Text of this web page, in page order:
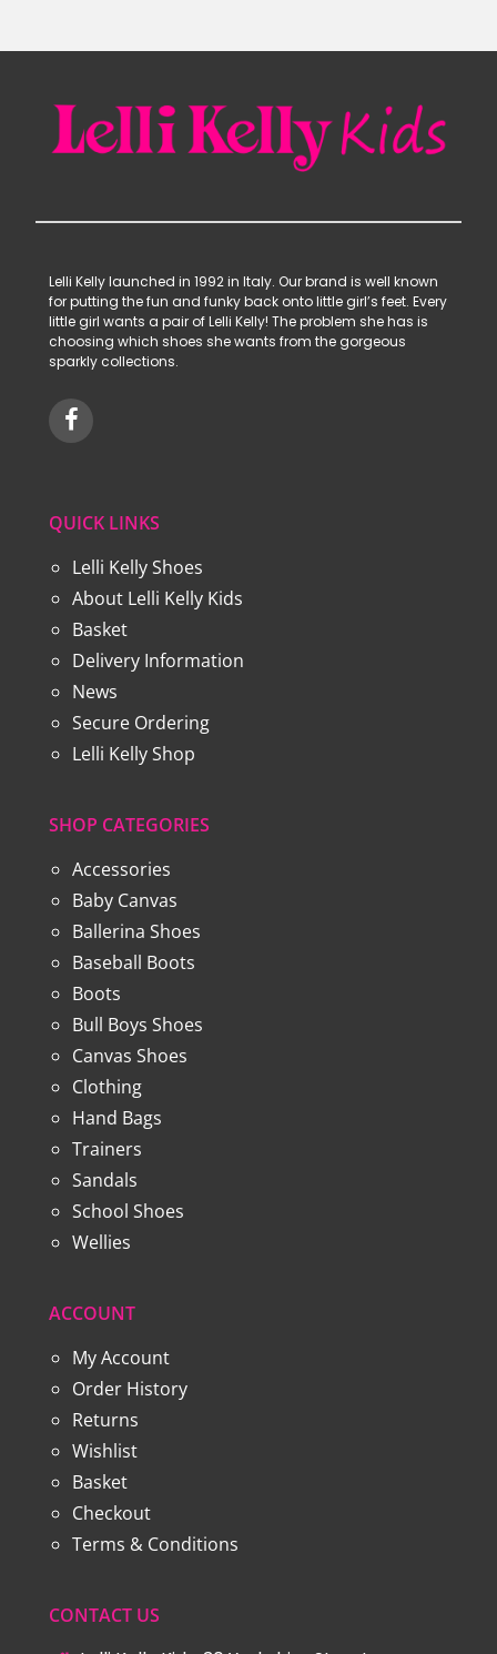
Lelli Kelly launched in 1992 in Italy. Our brand is well known
for putting the fun and funky back onto little girl’s feet. Every
little girl wants a pair of Lelli Kelly! The problem she has is
choosing which shoes she wants from the gorgeous
sparkly collections.
QUICK LINKS
Lelli Kelly Shoes
About Lelli Kelly Kids
Basket
Delivery Information
News
Secure Ordering
Lelli Kelly Shop
SHOP CATEGORIES
Accessories
Baby Canvas
Ballerina Shoes
Baseball Boots
Boots
Bull Boys Shoes
Canvas Shoes
Clothing
Hand Bags
Trainers
Sandals
School Shoes
Wellies
ACCOUNT
My Account
Order History
Returns
Wishlist
Basket
Checkout
Terms & Conditions
CONTACT US